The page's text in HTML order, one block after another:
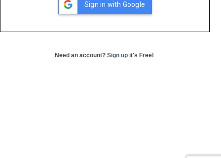
Sign in with Google
Need an account? Sign up it's Free!